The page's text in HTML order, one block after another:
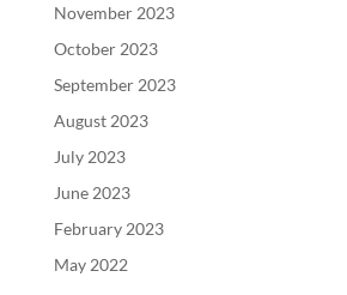
November 2023
October 2023
September 2023
August 2023
July 2023
June 2023
February 2023
May 2022